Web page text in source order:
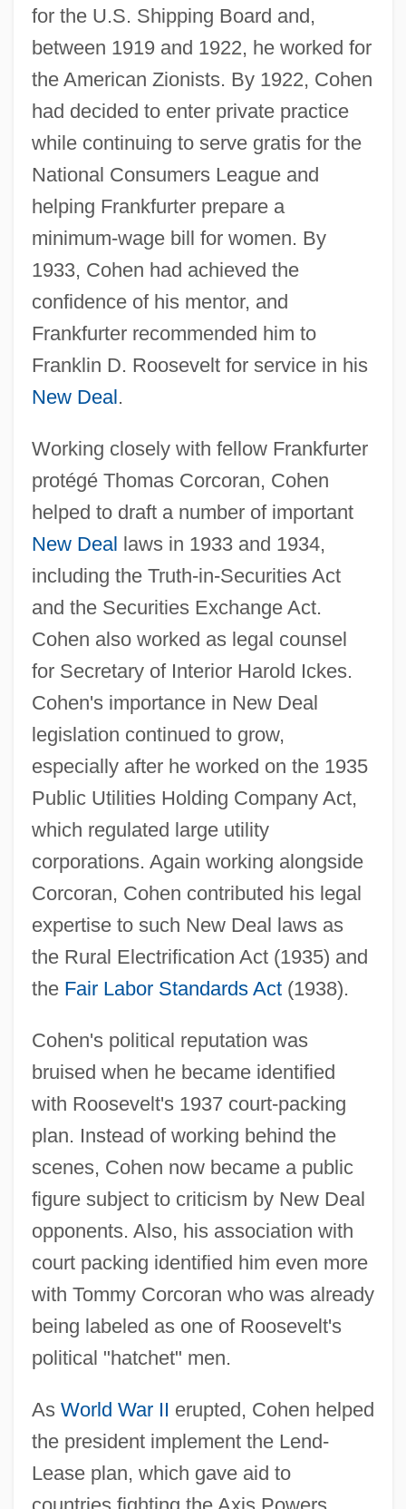
for the U.S. Shipping Board and,
between 1919 and 1922, he worked for
the American Zionists. By 1922, Cohen
had decided to enter private practice
while continuing to serve gratis for the
National Consumers League and
helping Frankfurter prepare a
minimum-wage bill for women. By
1933, Cohen had achieved the
confidence of his mentor, and
Frankfurter recommended him to
Franklin D. Roosevelt for service in his
New Deal.
Working closely with fellow Frankfurter
protégé Thomas Corcoran, Cohen
helped to draft a number of important
New Deal laws in 1933 and 1934,
including the Truth-in-Securities Act
and the Securities Exchange Act.
Cohen also worked as legal counsel
for Secretary of Interior Harold Ickes.
Cohen's importance in New Deal
legislation continued to grow,
especially after he worked on the 1935
Public Utilities Holding Company Act,
which regulated large utility
corporations. Again working alongside
Corcoran, Cohen contributed his legal
expertise to such New Deal laws as
the Rural Electrification Act (1935) and
the Fair Labor Standards Act(1938).
Cohen's political reputation was
bruised when he became identified
with Roosevelt's 1937 court-packing
plan. Instead of working behind the
scenes, Cohen now became a public
figure subject to criticism by New Deal
opponents. Also, his association with
court packing identified him even more
with Tommy Corcoran who was already
being labeled as one of Roosevelt's
political "hatchet" men.
As World War II erupted, Cohen helped
the president implement the Lend-
Lease plan, which gave aid to